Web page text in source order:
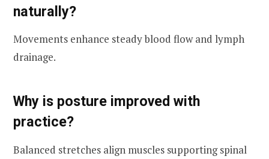
naturally?
Movements enhance steady blood flow and lymph
drainage.
Why is posture improved with
practice?
Balanced stretches align muscles supporting spinal